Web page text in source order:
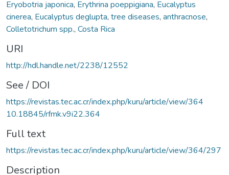
Eryobotria japonica, Erythrina poeppigiana, Eucalyptus
cinerea, Eucalyptus deglupta, tree diseases, anthracnose,
Colletotrichum spp., Costa Rica
URI
http://hdl.handle.net/2238/12552
See / DOI
https://revistas.tec.ac.cr/index.php/kuru/article/view/364
10.18845/rfmk.v9i22.364
Full text
https://revistas.tec.ac.cr/index.php/kuru/article/view/364/297
Description